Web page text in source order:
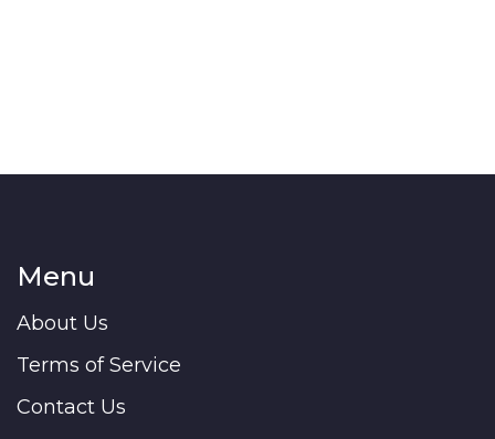
Menu
About Us
Terms of Service
Contact Us